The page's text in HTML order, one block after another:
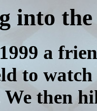
into the
a
to
We then